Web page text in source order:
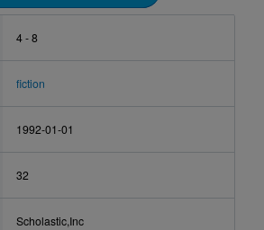
4 - 8
fiction
1992-01-01
32
Scholastic,Inc